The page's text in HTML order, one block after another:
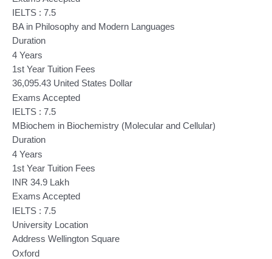
IELTS : 7.5
BA in Philosophy and Modern Languages
Duration
4 Years
1st Year Tuition Fees
36,095.43 United States Dollar
Exams Accepted
IELTS : 7.5
MBiochem in Biochemistry (Molecular and Cellular)
Duration
4 Years
1st Year Tuition Fees
INR 34.9 Lakh
Exams Accepted
IELTS : 7.5
University Location
Address Wellington Square
Oxford